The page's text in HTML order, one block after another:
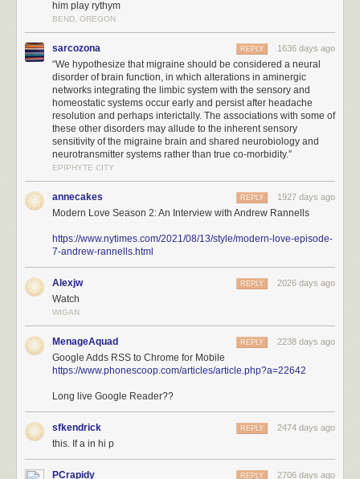
him play rythym
BEND, OREGON
sarcozona 1636 days ago
REPLY
“We hypothesize that migraine should be considered a neural
disorder of brain function, in which alterations in aminergic
networks integrating the limbic system with the sensory and
homeostatic systems occur early and persist after headache
resolution and perhaps interictally. The associations with some of
these other disorders may allude to the inherent sensory
sensitivity of the migraine brain and shared neurobiology and
neurotransmitter systems rather than true co-morbidity.”
EPIPHYTE CITY
annecakes 1927 days ago
REPLY
Modern Love Season 2: An Interview with Andrew Rannells
https://www.nytimes.com/2021/08/13/style/modern-love-episode-
7-andrew-rannells.html
Alexjw 2026 days ago
REPLY
Watch
WIGAN
MenageAquad 2238 days ago
REPLY
Google Adds RSS to Chrome for Mobile
https://www.phonescoop.com/articles/article.php?a=22642
Long live Google Reader??
sfkendrick 2474 days ago
REPLY
this. If a in hi p
PCrapidy 2706 days ago
REPLY